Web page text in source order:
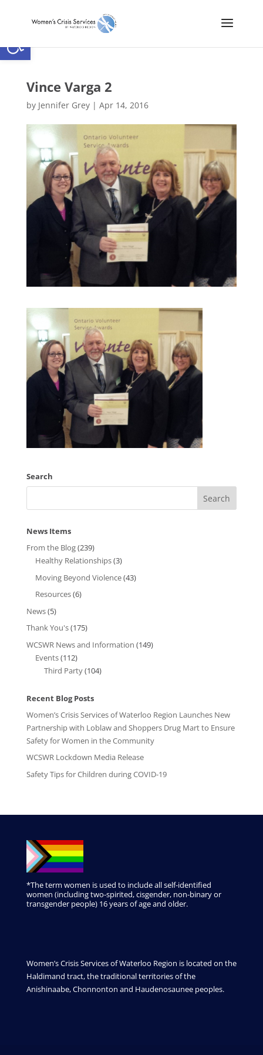
Open toolbar
Vince Varga 2
by Jennifer Grey| Apr 14, 2016
Search
News Items
From the Blog(239)
Healthy Relationships(3)
Moving Beyond Violence(43)
Resources(6)
News(5)
Thank You's(175)
WCSWR News and Information (149)
Events(112)
Third Party(104)
Recent Blog Posts
Women’s Crisis Services of Waterloo Region Launches New
Partnership with Loblaw and Shoppers Drug Mart to Ensure
Safety for Women in the Community
WCSWR Lockdown Media Release
Safety Tips for Children during COVID-19
*The term women is used to include all self-identified
women (including two-spirited, cisgender, non-binary or
transgender people) 16 years of age and older.
Women’s Crisis Services of Waterloo Region is located on the
Haldimand tract, the traditional territories of the
Anishinaabe, Chonnonton and Haudenosaunee peoples.